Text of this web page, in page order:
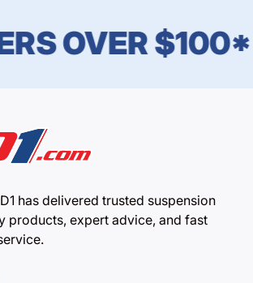
OVER $100*
has delivered trusted suspension
products, expert advice, and fast